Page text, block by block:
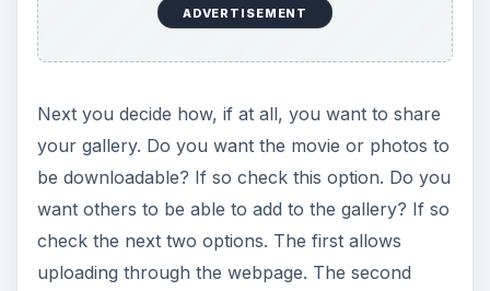
ADVERTISEMENT
Next you decide how, if at all, you want to share
your gallery. Do you want the movie or photos to
be downloadable? If so check this option. Do you
want others to be able to add to the gallery? If so
check the next two options. The first allows
uploading through the webpage. The second